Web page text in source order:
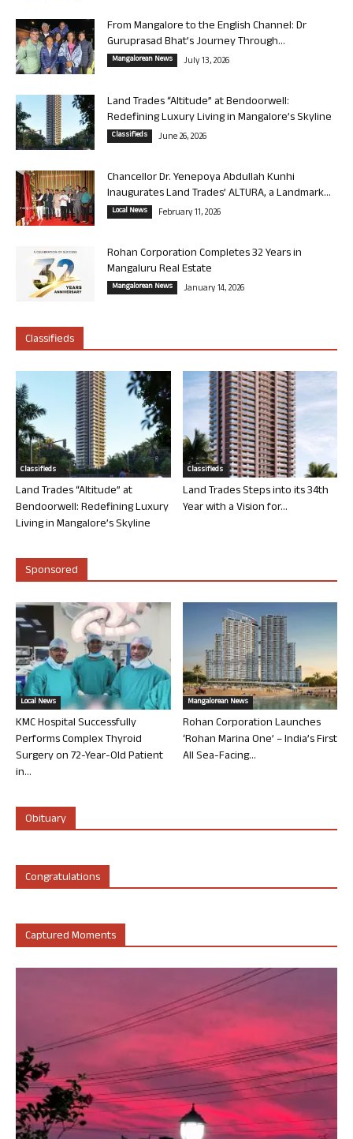
From Mangalore to the English Channel: Dr
Guruprasad Bhat’s Journey Through...
Mangalorean News July 13, 2026
Land Trades “Altitude” at Bendoorwell:
Redefining Luxury Living in Mangalore’s Skyline
Classifieds June 26, 2026
Chancellor Dr. Yenepoya Abdullah Kunhi
Inaugurates Land Trades’ ALTURA, a Landmark...
Local News February 11, 2026
Rohan Corporation Completes 32 Years in
Mangaluru Real Estate
Mangalorean News January 14, 2026
Classifieds
Classifieds
Land Trades “Altitude” at
Bendoorwell: Redefining Luxury
Living in Mangalore’s Skyline
Classifieds
Land Trades Steps into its 34th
Year with a Vision for...
Sponsored
Local News
KMC Hospital Successfully
Performs Complex Thyroid
Surgery on 72-Year-Old Patient
in...
Mangalorean News
Rohan Corporation Launches
‘Rohan Marina One’ – India’s First
All Sea-Facing...
Obituary
Congratulations
Captured Moments